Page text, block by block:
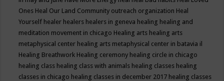
Ones Heal Our Land Community outreach organization Heal
Yourself healer healers healers in geneva healing healing and
meditation movement in chicago Healing arts healing arts
metaphysical center healing arts metaphysical center in batavia il
Healing Breathwork Healing ceremony healing circle in chicago
healing class healing class with animals healing classes healing
classes in chicago healing classes in december 2017 healing classes